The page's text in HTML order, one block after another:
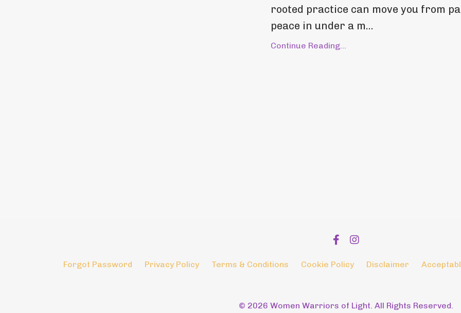
rooted practice can move you from
peace in under a m...
Continue Reading...
Forgot Password Privacy Policy Terms & Conditions Cookie Policy Disclaimer
© 2026 Women Warriors of Light. All Rights Reserved.